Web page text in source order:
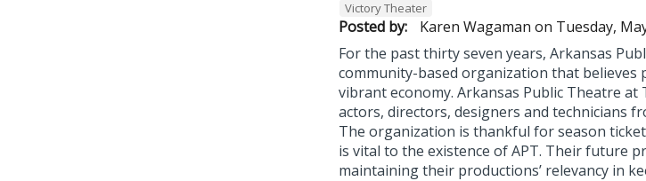
Victory Theater
Posted by: Karen Wagaman on Tuesday,
For the past thirty seven years, Arkansas
community-based organization that
vibrant economy. Arkansas Public Theatre
actors, directors, designers and technicians
The organization is thankful for season
is vital to the existence of APT. Their future
maintaining their productions’ relevancy in